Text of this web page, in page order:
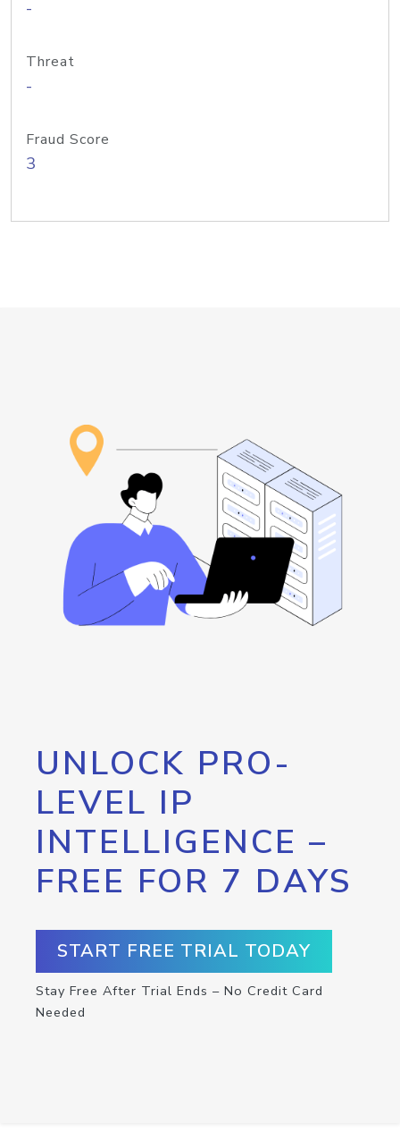
-
Threat
-
Fraud Score
3
UNLOCK PRO-
LEVEL IP
INTELLIGENCE –
FREE FOR 7 DAYS
START FREE TRIAL TODAY
Stay Free After Trial Ends – No Credit Card
Needed